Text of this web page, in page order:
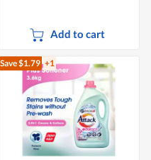
Add to cart
Save $1.79 +1